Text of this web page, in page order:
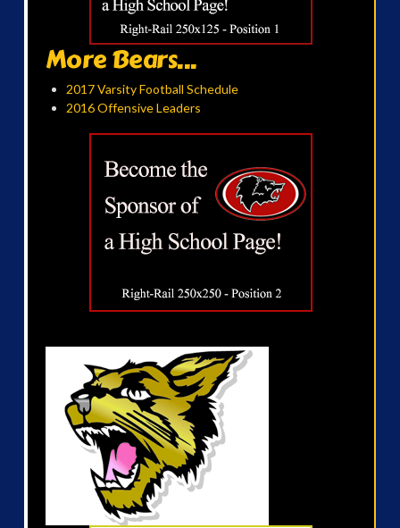
More Bears...
2017 Varsity Football Schedule
2016 Offensive Leaders